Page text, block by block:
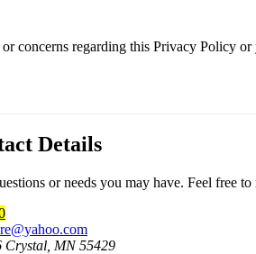
concerns regarding this Privacy Policy
Details
or needs you may have. Feel free
Crystal, MN 55429